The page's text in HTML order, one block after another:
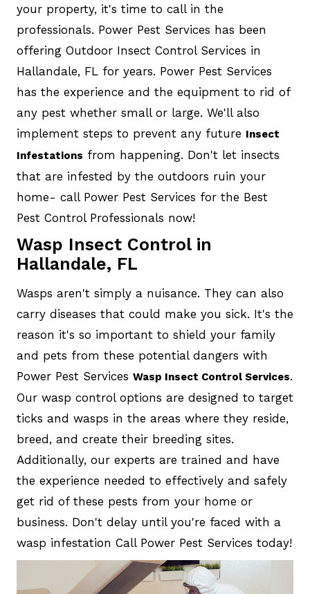
your property, it's time to call in the
professionals. Power Pest Services has been
offering Outdoor Insect Control Services in
Hallandale, FL for years. Power Pest Services
has the experience and the equipment to rid of
any pest whether small or large. We'll also
implement steps to prevent any future Insect
Infestations from happening. Don't let insects
that are infested by the outdoors ruin your
home- call Power Pest Services for the Best
Pest Control Professionals now!
Wasp Insect Control in
Hallandale, FL
Wasps aren't simply a nuisance. They can also
carry diseases that could make you sick. It's the
reason it's so important to shield your family
and pets from these potential dangers with
Power Pest Services Wasp Insect Control Services.
Our wasp control options are designed to target
ticks and wasps in the areas where they reside,
breed, and create their breeding sites.
Additionally, our experts are trained and have
the experience needed to effectively and safely
get rid of these pests from your home or
business. Don't delay until you're faced with a
wasp infestation Call Power Pest Services today!